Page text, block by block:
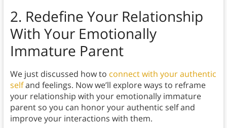
2. Redefine Your Relationship
With Your Emotionally
Immature Parent
We just discussed how to connect with your authentic
selfand feelings. Now we’ll explore ways to reframe
your relationship with your emotionally immature
parent so you can honor your authentic self and
improve your interactions with them.